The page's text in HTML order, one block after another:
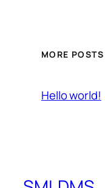
MORE POSTS
Hello world!